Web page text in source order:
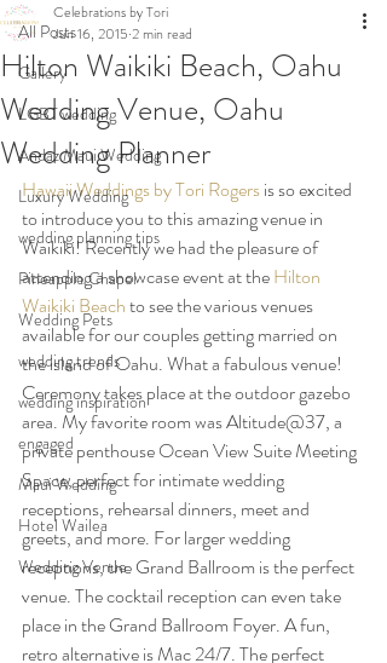
All Posts
Gallery
LGBT wedding
Andaz Maui Wedding
Luxury Wedding
wedding planning tips
Pineapple Chapel
Wedding Pets
wedding trends
wedding inspiration
engaged
Maui Wedding
Hotel Wailea
Wedding Venue
Hilton Waikiki Beach, Oahu
Wedding Venue, Oahu
Wedding Planner
Celebrations by Tori
Jun 16, 2015 2 min read
Hawaii Weddings by Tori Rogers is so excited
to introduce you to this amazing venue in
Waikiki! Recently we had the pleasure of
attending a showcase event at the Hilton
Waikiki Beach to see the various venues
available for our couples getting married on
the island of Oahu. What a fabulous venue!
Ceremony takes place at the outdoor gazebo
area. My favorite room was Altitude@37, a
private penthouse Ocean View Suite Meeting
Space, perfect for intimate wedding
receptions, rehearsal dinners, meet and
greets, and more. For larger wedding
receptions, the Grand Ballroom is the perfect
venue. The cocktail reception can even take
place in the Grand Ballroom Foyer. A fun,
retro alternative is Mac 24/7. The perfect